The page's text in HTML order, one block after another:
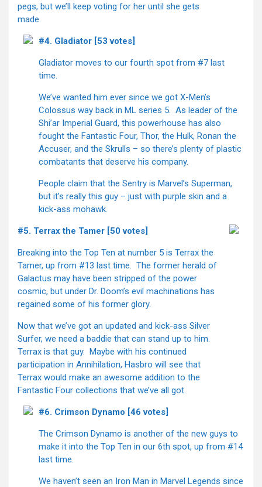
pegs, but we’ll keep voting for her until she gets
made.
#4. Gladiator [53 votes]
Gladiator moves to our fourth spot from #7 last
time.
We’ve wanted him ever since we got X-Men’s
Colossus way back in ML series 5. As leader of the
Shi’ar Imperial Guard, this powerhouse has also
fought the Fantastic Four, Thor, the Hulk, Ronan the
Accuser, and the Skrulls – so there’s plenty of plastic
combatants that deserve his company.
People claim that the Sentry is Marvel’s Superman,
but it’s really this guy – just with purple skin and a
kick-ass mohawk.
#5. Terrax the Tamer [50 votes]
Breaking into the Top Ten at number 5 is Terrax the
Tamer, up from #13 last time. The former herald of
Galactus may have been stripped of the power
cosmic, but under Dr. Doom’s evil machinations has
regained some of his former glory.
Now that we’ve got an updated and kick-ass Silver
Surfer, we need a baddie that can stand up to him.
Terrax is that guy. Maybe with his continued
participation in Annihilation, Hasbro will see that
Terrax would make an awesome addition to the
Fantastic Four collections that we’ve all got.
#6. Crimson Dynamo [46 votes]
The Crimson Dynamo is another of the new guys to
make it into the Top Ten in our 6th spot, up from #14
last time.
We haven’t seen an Iron Man in Marvel Legends since